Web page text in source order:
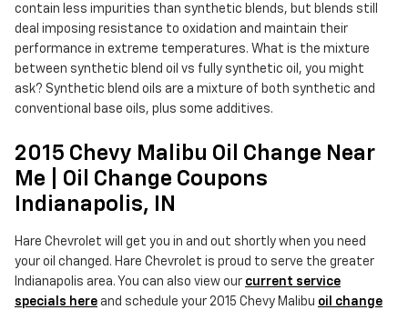
contain less impurities than synthetic blends, but blends still
deal imposing resistance to oxidation and maintain their
performance in extreme temperatures. What is the mixture
between synthetic blend oil vs fully synthetic oil, you might
ask? Synthetic blend oils are a mixture of both synthetic and
conventional base oils, plus some additives.
2015 Chevy Malibu Oil Change Near
Me | Oil Change Coupons
Indianapolis, IN
Hare Chevrolet will get you in and out shortly when you need
your oil changed. Hare Chevrolet is proud to serve the greater
Indianapolis area. You can also view our current service
specials here and schedule your 2015 Chevy Malibu oil change